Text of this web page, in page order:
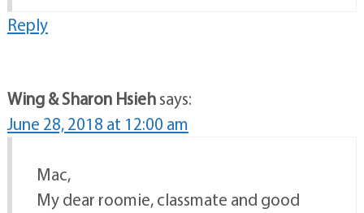
Reply
Wing & Sharon Hsiehsays:
June 28, 2018 at 12:00 am
Mac,
My dear roomie, classmate and good